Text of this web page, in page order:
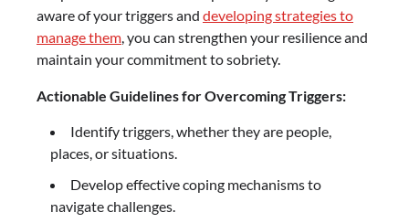
aware of your triggers and developing strategies to
manage them, you can strengthen your resilience and
maintain your commitment to sobriety.
Actionable Guidelines for Overcoming Triggers:
Identify triggers, whether they are people,
places, or situations.
Develop effective coping mechanisms to
navigate challenges.